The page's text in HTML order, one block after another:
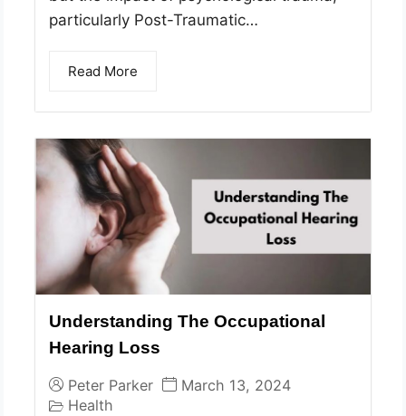
particularly Post-Traumatic…
Read More
Understanding The Occupational
Hearing Loss
Peter Parker
March 13, 2024
Health